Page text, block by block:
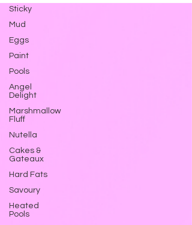
Sticky
Mud
Eggs
Paint
Pools
Angel
Delight
Marshmallow
Fluff
Nutella
Cakes &
Gateaux
Hard Fats
Savoury
Heated
Pools